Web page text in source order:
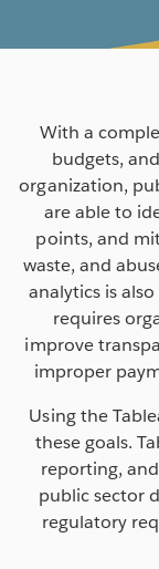
With a
budgets,
organization,
are able to
points, and
waste, and
analytics is
requires
improve
improper
Using the
these goals.
reporting,
public sector
regulatory